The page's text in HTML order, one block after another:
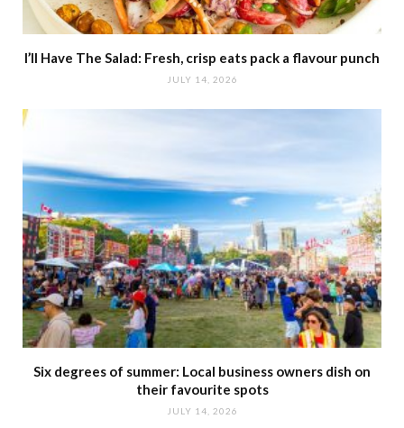
I’ll Have The Salad: Fresh, crisp eats pack a flavour punch
JULY 14, 2026
Six degrees of summer: Local business owners dish on
their favourite spots
JULY 14, 2026